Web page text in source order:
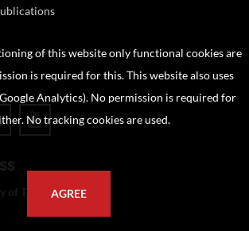
of Technology
of this website only functional cookies are
is required for this. This website also uses
Analytics). No permission is required for
No tracking cookies are used.
AGREE